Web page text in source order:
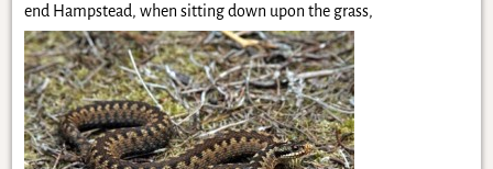
end Hampstead, when sitting down upon the grass,